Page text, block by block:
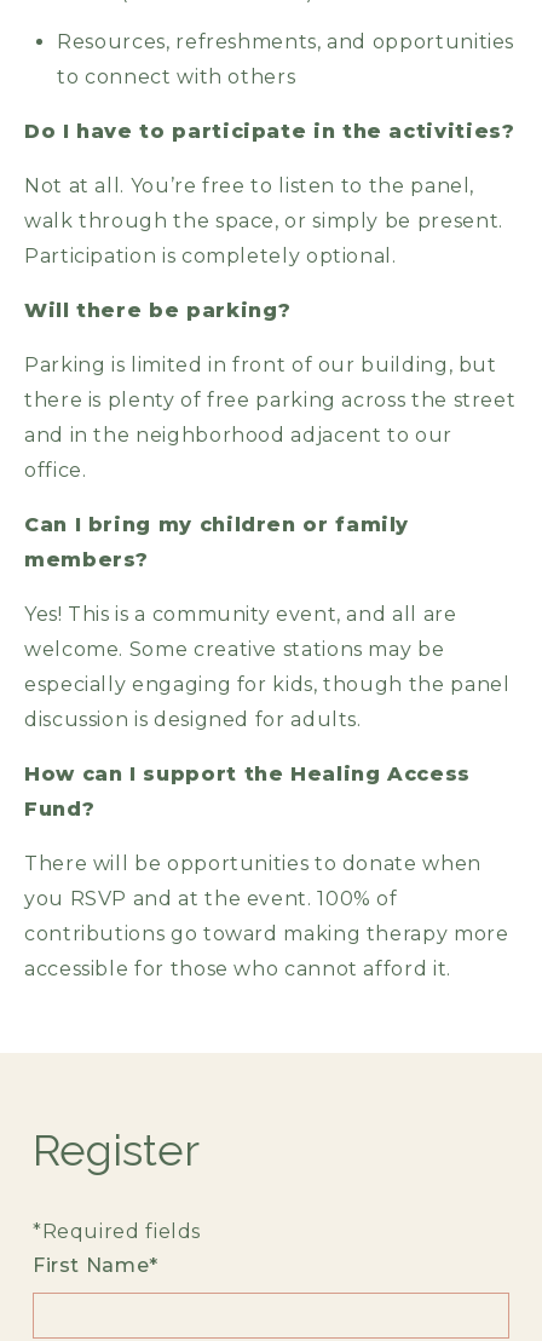
Resources, refreshments, and opportunities
to connect with others
Do I have to participate in the activities?
Not at all. You’re free to listen to the panel,
walk through the space, or simply be present.
Participation is completely optional.
Will there be parking?
Parking is limited in front of our building, but
there is plenty of free parking across the street
and in the neighborhood adjacent to our
office.
Can I bring my children or family
members?
Yes! This is a community event, and all are
welcome. Some creative stations may be
especially engaging for kids, though the panel
discussion is designed for adults.
How can I support the Healing Access
Fund?
There will be opportunities to donate when
you RSVP and at the event. 100% of
contributions go toward making therapy more
accessible for those who cannot afford it.
Register
*Required fields
First Name*